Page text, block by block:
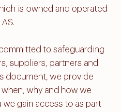
is owned and operated
committed to safeguarding
suppliers, partners and
document, we provide
why and how we
gain access to as part